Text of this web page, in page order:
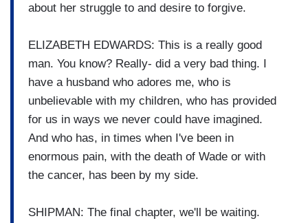
about her struggle to and desire to forgive.
ELIZABETH EDWARDS: This is a really good
man. You know? Really- did a very bad thing. I
have a husband who adores me, who is
unbelievable with my children, who has provided
for us in ways we never could have imagined.
And who has, in times when I've been in
enormous pain, with the death of Wade or with
the cancer, has been by my side.
SHIPMAN: The final chapter, we'll be waiting.